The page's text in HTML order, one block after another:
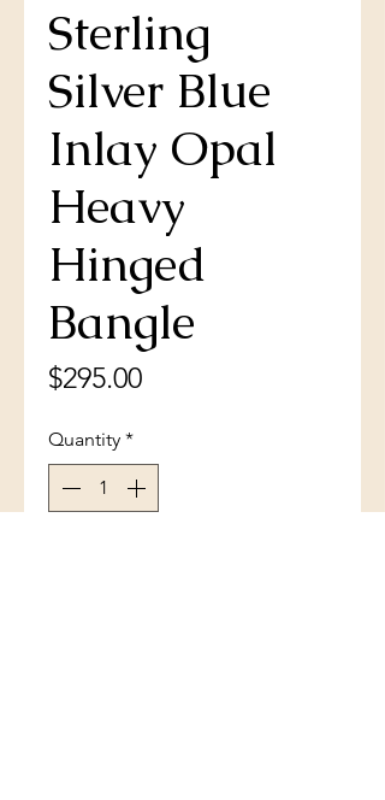
Sterling
Silver Blue
Inlay Opal
Heavy
Hinged
Bangle
$295.00Price
Quantity *